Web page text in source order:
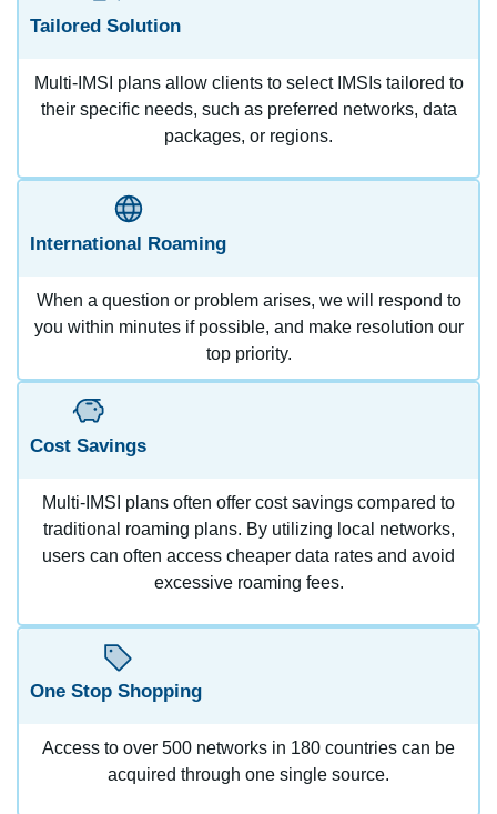
Tailored Solution
Multi-IMSI plans allow clients to select IMSIs tailored to
their specific needs, such as preferred networks, data
packages, or regions.
International Roaming
When a question or problem arises, we will respond to
you within minutes if possible, and make resolution our
top priority.
Cost Savings
Multi-IMSI plans often offer cost savings compared to
traditional roaming plans. By utilizing local networks,
users can often access cheaper data rates and avoid
excessive roaming fees.
One Stop Shopping
Access to over 500 networks in 180 countries can be
acquired through one single source.